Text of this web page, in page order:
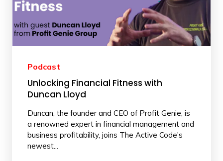
Podcast
Unlocking Financial Fitness with
Duncan Lloyd
Duncan, the founder and CEO of Profit Genie, is
a renowned expert in financial management and
business profitability, joins The Active Code's
newest...